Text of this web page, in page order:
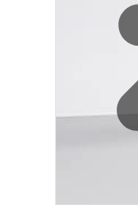
case studies